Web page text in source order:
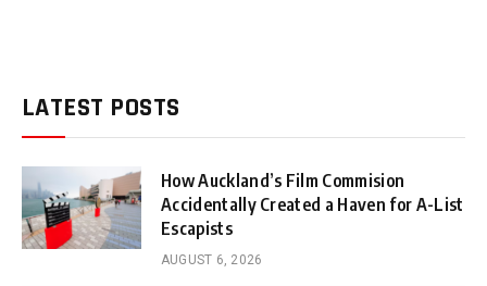
LATEST POSTS
How Auckland’s Film Commision
Accidentally Created a Haven for A-List
Escapists
AUGUST 6, 2026